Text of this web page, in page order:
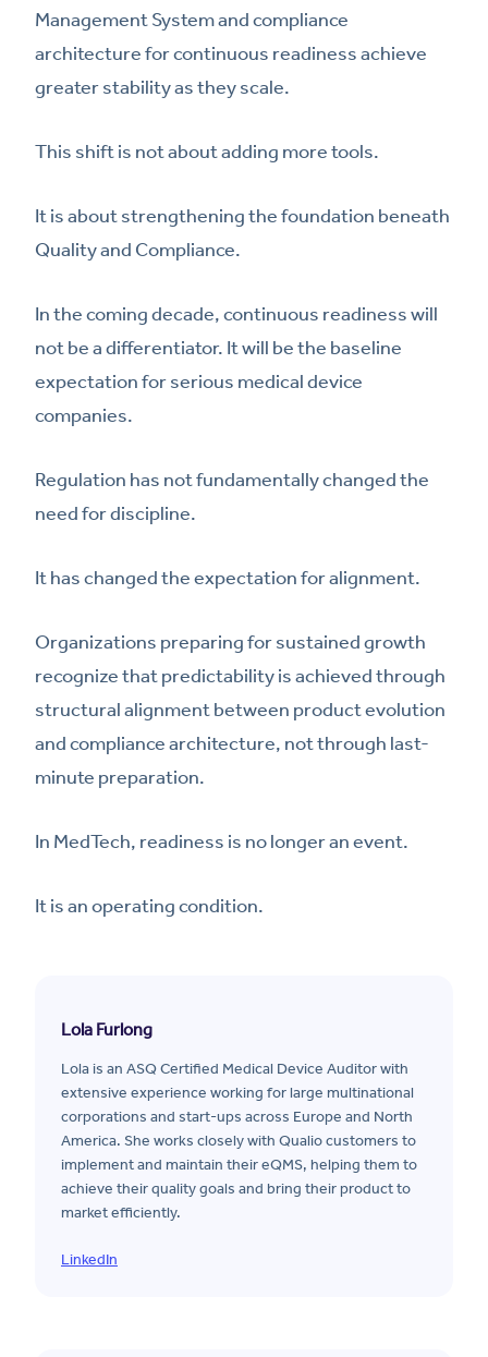
Management System and compliance
architecture for continuous readiness achieve
greater stability as they scale.
This shift is not about adding more tools.
It is about strengthening the foundation beneath
Quality and Compliance.
In the coming decade, continuous readiness will
not be a differentiator. It will be the baseline
expectation for serious medical device
companies.
Regulation has not fundamentally changed the
need for discipline.
It has changed the expectation for alignment.
Organizations preparing for sustained growth
recognize that predictability is achieved through
structural alignment between product evolution
and compliance architecture, not through last-
minute preparation.
In MedTech, readiness is no longer an event.
It is an operating condition.
Lola Furlong
Lola is an ASQ Certified Medical Device Auditor with
extensive experience working for large multinational
corporations and start-ups across Europe and North
America. She works closely with Qualio customers to
implement and maintain their eQMS, helping them to
achieve their quality goals and bring their product to
market efficiently.
LinkedIn